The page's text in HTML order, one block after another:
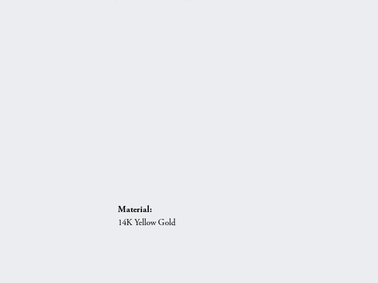
Material:
14K Yellow Gold